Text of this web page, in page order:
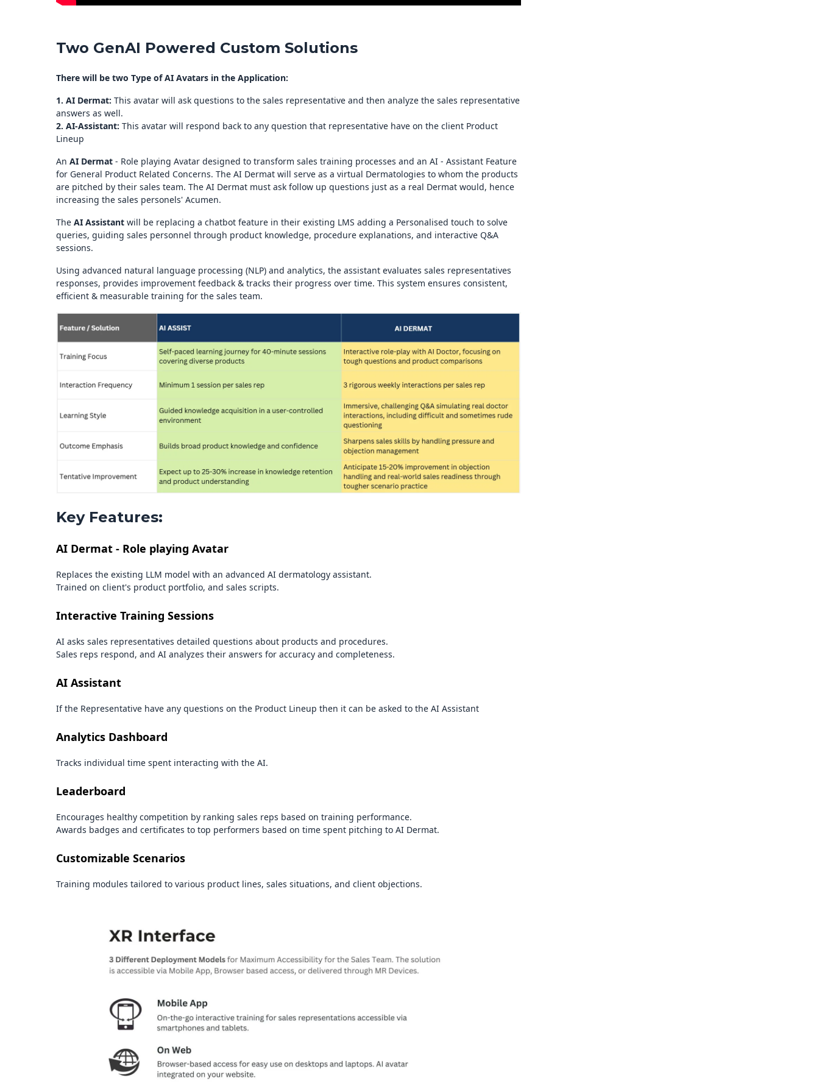
Two GenAI Powered Custom Solutions
There will be two Type of AI Avatars in the Application:
1. AI Dermat: This avatar will ask questions to the sales representative and then analyze the sales representative
answers as well.
2. AI-Assistant: This avatar will respond back to any question that representative have on the client Product
Lineup
An AI Dermat - Role playing Avatar designed to transform sales training processes and an AI - Assistant Feature
for General Product Related Concerns. The AI Dermat will serve as a virtual Dermatologies to whom the products
are pitched by their sales team. The AI Dermat must ask follow up questions just as a real Dermat would, hence
increasing the sales personels' Acumen.
The AI Assistant will be replacing a chatbot feature in their existing LMS adding a Personalised touch to solve
queries, guiding sales personnel through product knowledge, procedure explanations, and interactive Q&A
sessions.
Using advanced natural language processing (NLP) and analytics, the assistant evaluates sales representatives
responses, provides improvement feedback & tracks their progress over time. This system ensures consistent,
efficient & measurable training for the sales team.
Key Features:
AI Dermat - Role playing Avatar
Replaces the existing LLM model with an advanced AI dermatology assistant.
Trained on client's product portfolio, and sales scripts.
Interactive Training Sessions
AI asks sales representatives detailed questions about products and procedures.
Sales reps respond, and AI analyzes their answers for accuracy and completeness.
AI Assistant
If the Representative have any questions on the Product Lineup then it can be asked to the AI Assistant
Analytics Dashboard
Tracks individual time spent interacting with the AI.
Leaderboard
Encourages healthy competition by ranking sales reps based on training performance.
Awards badges and certificates to top performers based on time spent pitching to AI Dermat.
Customizable Scenarios
Training modules tailored to various product lines, sales situations, and client objections.